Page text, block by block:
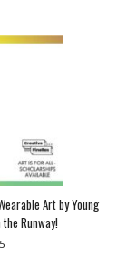
Art by Young
Runway!